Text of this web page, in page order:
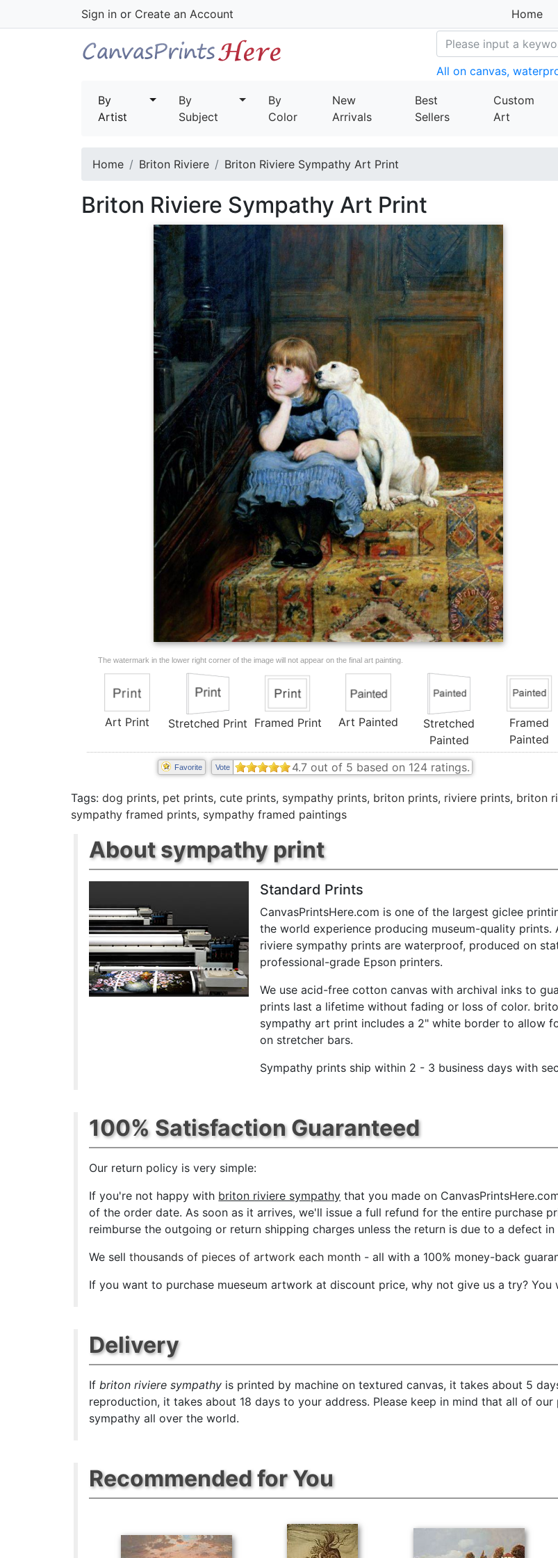
Sign in or Create an Account Home
All on canvas,
By
Artist
By
Subject
By
Color
New
Arrivals
Best
Sellers
Custom
Art
Home Briton Riviere Briton Riviere Sympathy Art Print
Briton Riviere Sympathy Art Print
The watermark in the lower right corner of the image will not appear on the final art painting.
Art Print Stretched Print Framed Print Art Painted
Stretched
Painted
Framed
Painted
Favorite Vote 4.7 out of 5 based on 124 ratings.
Tags: dog prints, pet prints, cute prints, sympathy prints, briton prints, riviere prints, briton
sympathy framed prints, sympathy framed paintings
About sympathy print
Standard Prints
CanvasPrintsHere.com is one of the largest giclee
the world experience producing museum-quality prints.
riviere sympathy prints are waterproof, produced on
professional-grade Epson printers.
We use acid-free cotton canvas with archival inks to
prints last a lifetime without fading or loss of color.
sympathy art print includes a 2" white border to allow
on stretcher bars.
Sympathy prints ship within 2 - 3 business days with
100% Satisfaction Guaranteed
Our return policy is very simple:
If you're not happy with briton riviere sympathy that you made on
of the order date. As soon as it arrives, we'll issue a full refund for the entire purchase
reimburse the outgoing or return shipping charges unless the return is due to a defect in
We sellthousands of pieces of artwork each month - all with a 100% money-back
If you want to purchase mueseum artwork at discount price, why not give us a try? You
Delivery
If briton riviere sympathy is printed by machine on textured canvas, it takes about 5
reproduction, it takes about 18 days to your address. Please keep in mind that all of
sympathy all over the world.
Recommended for You